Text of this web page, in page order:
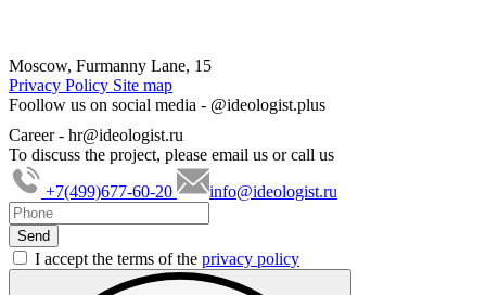
Moscow, Furmanny Lane, 15
Privacy Policy Site map
Foollow us on social media - @ideologist.plus
Career - hr@ideologist.ru
To discuss the project, please email us or call us
+7(499)677-60-20
info@ideologist.ru
I accept the terms of the privacy policy